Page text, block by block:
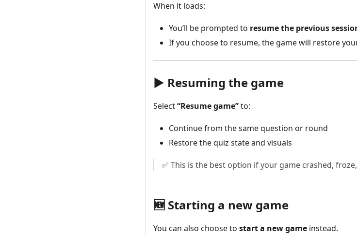
When it loads:
You’ll be prompted to resume the previous
If you choose to resume, the game will restore
▶️ Resuming the game
Select“Resume game”to:
Continue from the same question or round
Restore the quiz state and visuals
✅ This is the best option if your game crashed,
🆕 Starting a new game
You can also choose to start a new game instead.